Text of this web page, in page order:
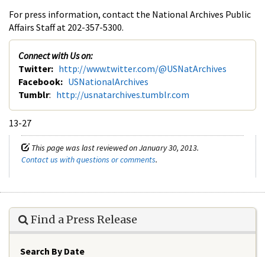
For press information, contact the National Archives Public
Affairs Staff at 202-357-5300.
Connect with Us on:
Twitter: http://www.twitter.com/@USNatArchives
Facebook: USNationalArchives
Tumblr: http://usnatarchives.tumblr.com
13-27
This page was last reviewed on January 30, 2013.
Contact us with questions or comments.
Find a Press Release
Search By Date